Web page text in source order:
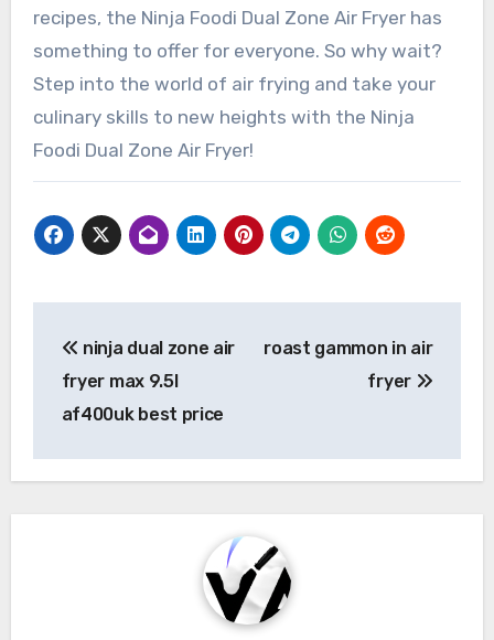
recipes, the Ninja Foodi Dual Zone Air Fryer has
something to offer for everyone. So why wait?
Step into the world of air frying and take your
culinary skills to new heights with the Ninja
Foodi Dual Zone Air Fryer!
navigation
ninja dual zone air
fryer max 9.5l
af400uk best price
roast gammon in air
fryer